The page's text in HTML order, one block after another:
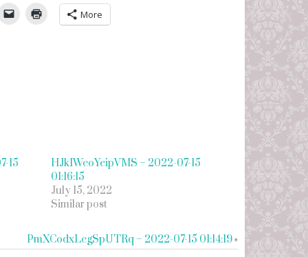
More
15
HJkIWcoYeipVMS – 2022-07-15
01:16:15
July 15, 2022
Similar post
PmXCodxLcgSpUTRq – 2022-07-15 01:14:19»